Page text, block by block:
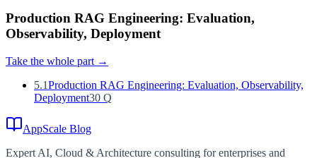
Production RAG Engineering: Evaluation,
Observability, Deployment
Take the whole part →
5.1Production RAG Engineering: Evaluation, Observability,
Deployment30 Q
AppScale Blog
Expert AI, Cloud & Architecture consulting for enterprises and